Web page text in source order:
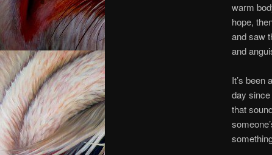
warm
hope,
and saw
and
It’s been
day
that